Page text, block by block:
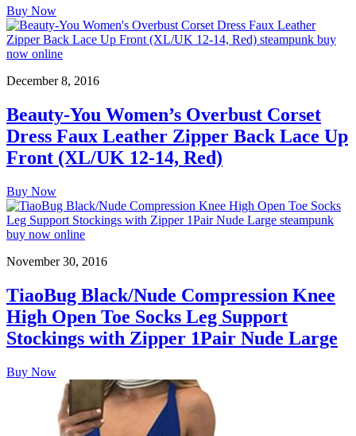
Buy Now
December 8, 2016
Beauty-You Women’s Overbust Corset
Dress Faux Leather Zipper Back Lace Up
Front (XL/UK 12-14, Red)
Buy Now
November 30, 2016
TiaoBug Black/Nude Compression Knee
High Open Toe Socks Leg Support
Stockings with Zipper 1Pair Nude Large
Buy Now